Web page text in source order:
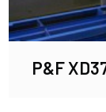
P&F